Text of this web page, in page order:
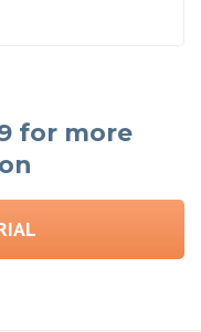
for more